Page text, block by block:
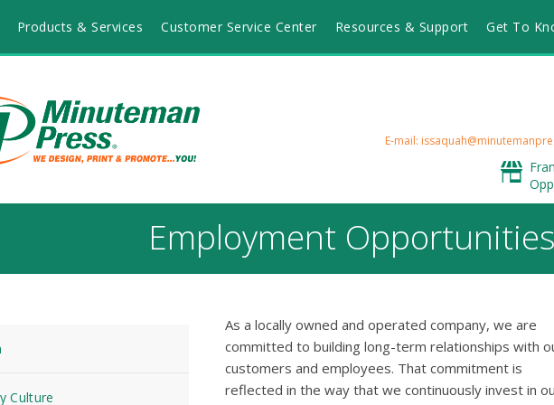
Products & Services Customer Service Center Resources & Support Get To
E-mail:
Employment Opportunities
Culture
As a locally owned and operated company, we are
committed to building long-term relationships with
customers and employees. That commitment is
reflected in the way that we continuously invest in